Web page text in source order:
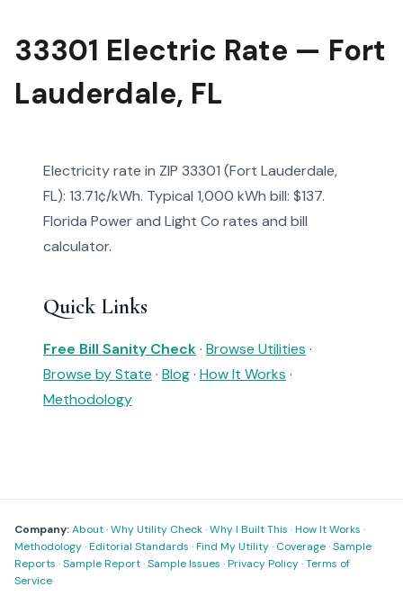
33301 Electric Rate — Fort
Lauderdale, FL
Electricity rate in ZIP 33301 (Fort Lauderdale,
FL): 13.71¢/kWh. Typical 1,000 kWh bill: $137.
Florida Power and Light Co rates and bill
calculator.
Quick Links
Free Bill Sanity Check· Browse Utilities ·
Browse by State · Blog· How It Works ·
Methodology
Company:About·Why Utility Check·Why I Built This ·How It Works ·
Methodology·Editorial Standards ·Find My Utility· Coverage·Sample
Reports ·Sample Report·Sample Issues ·Privacy Policy·Terms of
Service